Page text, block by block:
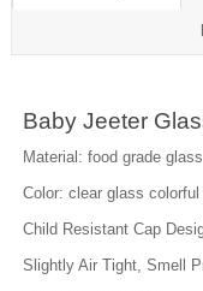
Baby Jeeter
Material: food grade glass
Color: clear glass
Child Resistant Cap
Slightly Air Tight, Smell